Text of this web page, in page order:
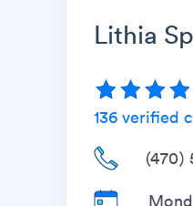
Lithia
136verified
(470)